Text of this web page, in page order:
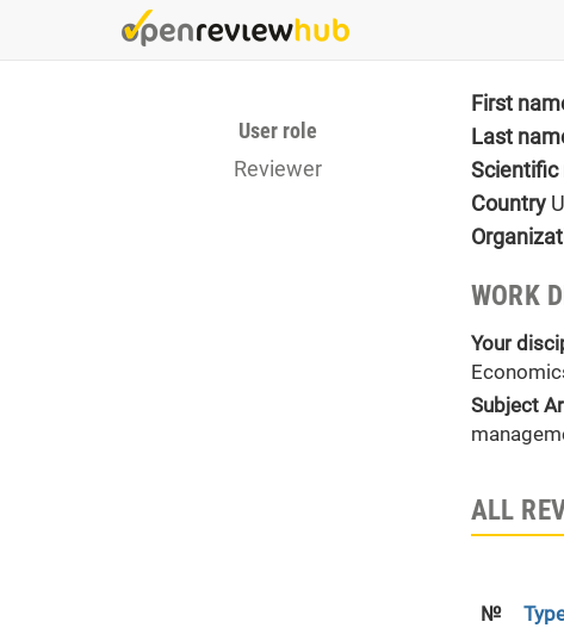
User role
Reviewer
First
Last
Scientific
Country
WORK
Your
Subject
ALL
№